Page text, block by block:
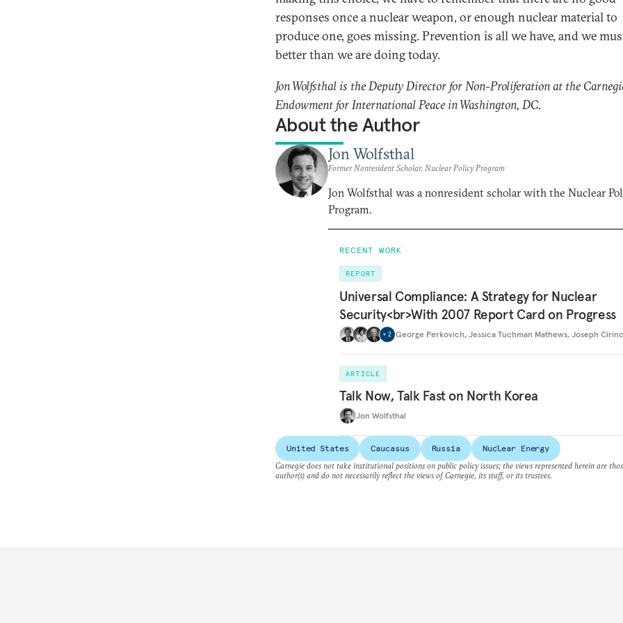
responses once a nuclear weapon, or enough nuclear material to
produce one, goes missing. Prevention is all we have, and we
better than we are doing today.
Jon Wolfsthal is the Deputy Director for Non-Proliferation at the
Endowment for International Peace in Washington, DC.
About the Author
Jon Wolfsthal
Former Nonresident Scholar, Nuclear Policy Program
Jon Wolfsthal was a nonresident scholar with the Nuclear
Program.
RECENT WORK
REPORT
Universal Compliance: A Strategy for Nuclear
Security<br>With 2007 Report Card on Progress
+ 2 George Perkovich, Jessica Tuchman Mathews, Joseph
ARTICLE
Talk Now, Talk Fast on North Korea
Jon Wolfsthal
United States Caucasus Russia
Nuclear Energy
Carnegie does not take institutional positions on public policy issues; the views represented herein are
author(s) and do not necessarily reflect the views of Carnegie, its staff, or its trustees.